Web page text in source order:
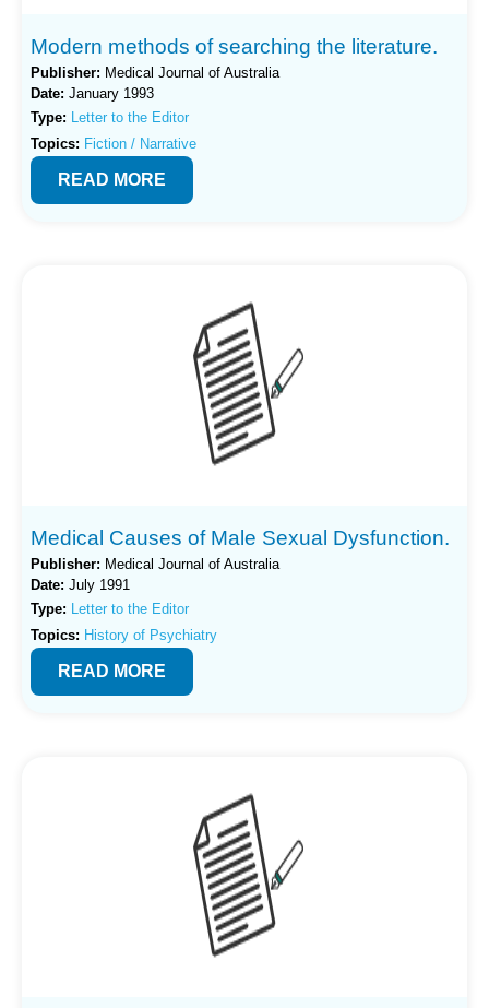
Modern methods of searching the literature.
Publisher: Medical Journal of Australia
Date: January 1993
Type: Letter to the Editor
Topics: Fiction / Narrative
READ MORE
Medical Causes of Male Sexual Dysfunction.
Publisher: Medical Journal of Australia
Date: July 1991
Type: Letter to the Editor
Topics: History of Psychiatry
READ MORE